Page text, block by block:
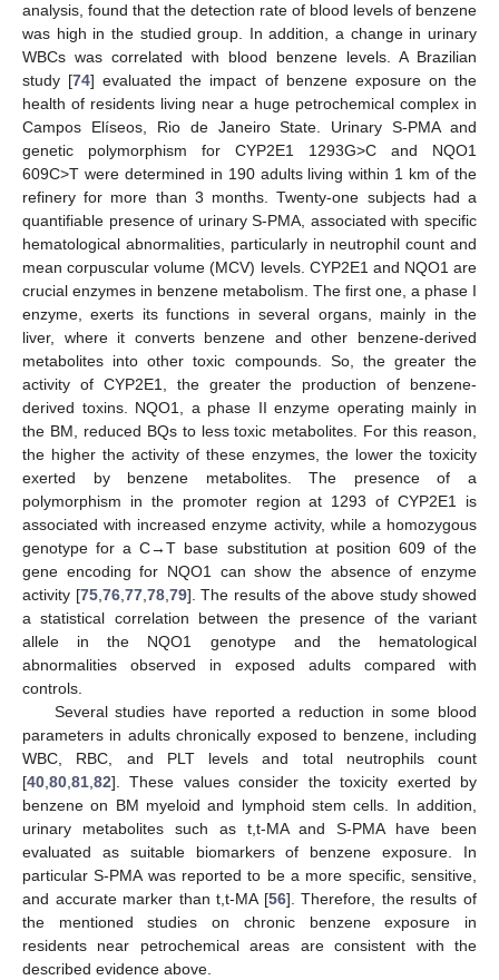
analysis, found that the detection rate of blood levels of benzene
was high in the studied group. In addition, a change in urinary
WBCs was correlated with blood benzene levels. A Brazilian
study [74] evaluated the impact of benzene exposure on the
health of residents living near a huge petrochemical complex in
Campos Elíseos, Rio de Janeiro State. Urinary S-PMA and
genetic polymorphism for CYP2E1 1293G>C and NQO1
609C>T were determined in 190 adults living within 1 km of the
refinery for more than 3 months. Twenty-one subjects had a
quantifiable presence of urinary S-PMA, associated with specific
hematological abnormalities, particularly in neutrophil count and
mean corpuscular volume (MCV) levels. CYP2E1 and NQO1 are
crucial enzymes in benzene metabolism. The first one, a phase I
enzyme, exerts its functions in several organs, mainly in the
liver, where it converts benzene and other benzene-derived
metabolites into other toxic compounds. So, the greater the
activity of CYP2E1, the greater the production of benzene-
derived toxins. NQO1, a phase II enzyme operating mainly in
the BM, reduced BQs to less toxic metabolites. For this reason,
the higher the activity of these enzymes, the lower the toxicity
exerted by benzene metabolites. The presence of a
polymorphism in the promoter region at 1293 of CYP2E1 is
associated with increased enzyme activity, while a homozygous
genotype for a C→T base substitution at position 609 of the
gene encoding for NQO1 can show the absence of enzyme
activity [75,76,77,78,79]. The results of the above study showed
a statistical correlation between the presence of the variant
allele in the NQO1 genotype and the hematological
abnormalities observed in exposed adults compared with
controls.
Several studies have reported a reduction in some blood
parameters in adults chronically exposed to benzene, including
WBC, RBC, and PLT levels and total neutrophils count
[40,80,81,82]. These values consider the toxicity exerted by
benzene on BM myeloid and lymphoid stem cells. In addition,
urinary metabolites such as t,t-MA and S-PMA have been
evaluated as suitable biomarkers of benzene exposure. In
particular S-PMA was reported to be a more specific, sensitive,
and accurate marker than t,t-MA [56]. Therefore, the results of
the mentioned studies on chronic benzene exposure in
residents near petrochemical areas are consistent with the
described evidence above.